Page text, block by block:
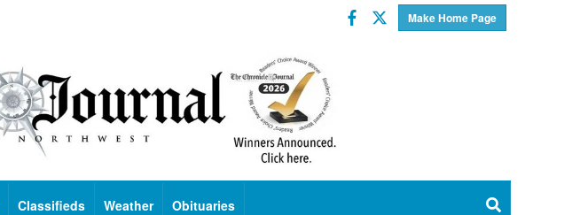
Make Home Page
Facebook
Twitter
Classifieds Weather Obituaries